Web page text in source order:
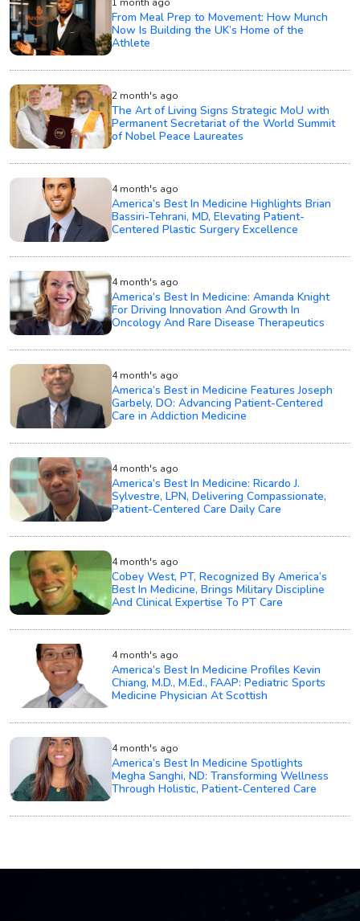
From Meal Prep to Movement: How Munch
Now Is Building the UK’s Home of the
Athlete
2 month's ago
The Art of Living Signs Strategic MoU with
Permanent Secretariat of the World Summit
of Nobel Peace Laureates
4 month's ago
America’s Best In Medicine Highlights Brian
Bassiri-Tehrani, MD, Elevating Patient-
Centered Plastic Surgery Excellence
4 month's ago
America’s Best In Medicine: Amanda Knight
For Driving Innovation And Growth In
Oncology And Rare Disease Therapeutics
4 month's ago
America’s Best in Medicine Features Joseph
Garbely, DO: Advancing Patient-Centered
Care in Addiction Medicine
4 month's ago
America’s Best In Medicine: Ricardo J.
Sylvestre, LPN, Delivering Compassionate,
Patient-Centered Care Daily Care
4 month's ago
Cobey West, PT, Recognized By America’s
Best In Medicine, Brings Military Discipline
And Clinical Expertise To PT Care
4 month's ago
America’s Best In Medicine Profiles Kevin
Chiang, M.D., M.Ed., FAAP: Pediatric Sports
Medicine Physician At Scottish
4 month's ago
America’s Best In Medicine Spotlights
Megha Sanghi, ND: Transforming Wellness
Through Holistic, Patient-Centered Care